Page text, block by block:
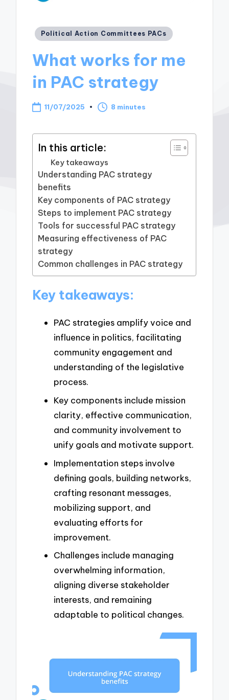
Posted
Political Action Committees PACs
What works for me
in PAC strategy
11/07/2025 8 minutes
In this article:
Key takeaways
Understanding PAC strategy
benefits
Key components of PAC strategy
Steps to implement PAC strategy
Tools for successful PAC strategy
Measuring effectiveness of PAC
strategy
Common challenges in PAC strategy
Key takeaways:
PAC strategies amplify voice and
influence in politics, facilitating
community engagement and
understanding of the legislative
process.
Key components include mission
clarity, effective communication,
and community involvement to
unify goals and motivate support.
Implementation steps involve
defining goals, building networks,
crafting resonant messages,
mobilizing support, and
evaluating efforts for
improvement.
Challenges include managing
overwhelming information,
aligning diverse stakeholder
interests, and remaining
adaptable to political changes.